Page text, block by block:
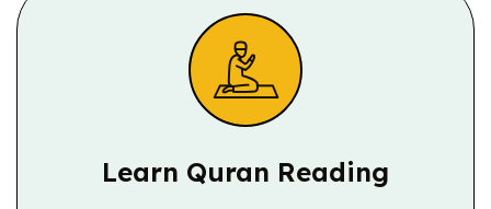
Learn Quran Reading